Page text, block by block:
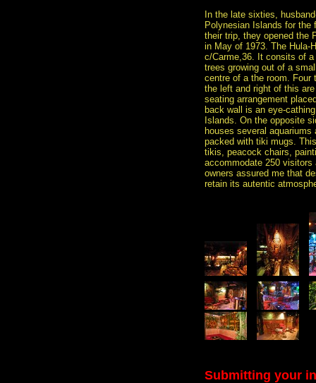
In the late sixties,
Polynesian Islands for
their trip, they opened the
in May of 1973. The Hula-
c/Carme,36. It consits of
trees growing out of a
centre of a the room. Four
the left and right of this
seating arrangement
back wall is an eye-
Islands. On the opposite
houses several
packed with tiki mugs.
tikis, peacock chairs,
accommodate 250
owners assured me that
retain its autentic
Submitting your